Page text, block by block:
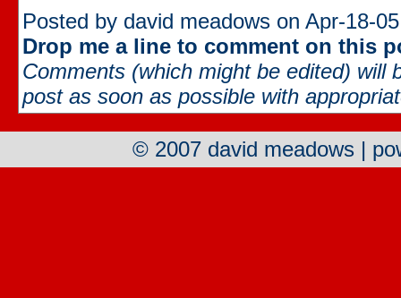
Posted by david meadows on Apr-18-
Drop me a line to comment on this
Comments (which might be edited) will
post as soon as possible with
© 2007 david meadows |